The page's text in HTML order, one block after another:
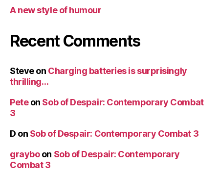
A new style of humour
Recent Comments
Steveon Charging batteries is surprisingly
thrilling…
Peteon Sob of Despair: Contemporary Combat
3
D on Sob of Despair: Contemporary Combat 3
grayboon Sob of Despair: Contemporary
Combat 3